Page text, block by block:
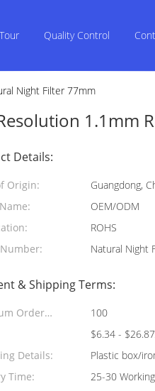
Quality Control
Night Filter 77mm
1.1mm
Details:
Origin:
Guangdong,
OEM/ODM
ROHS
Natural Night
& Shipping Terms:
Order
100
$6.34 -
Details:
Plastic box/
Time:
25-30